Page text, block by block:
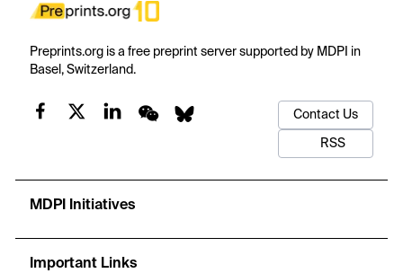
Preprints.org is a free preprint server supported by MDPI in
Basel, Switzerland.
Contact Us
RSS
MDPI Initiatives
Important Links